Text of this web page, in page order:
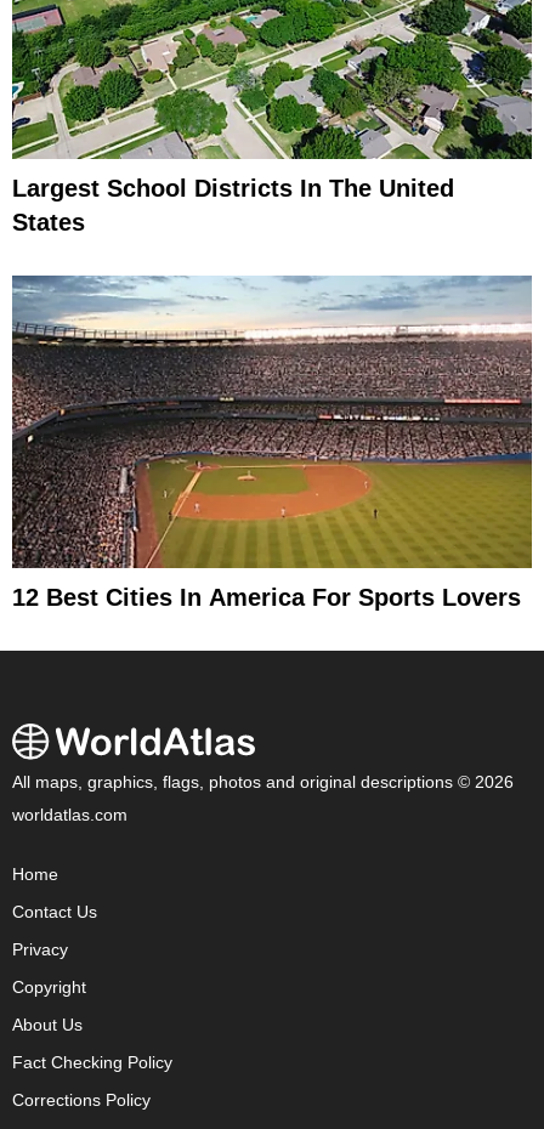
Largest School Districts In The United
States
12 Best Cities In America For Sports Lovers
All maps, graphics, flags, photos and original descriptions © 2026
worldatlas.com
Home
Contact Us
Privacy
Copyright
About Us
Fact Checking Policy
Corrections Policy